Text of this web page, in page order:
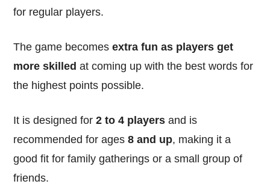
for regular players.
The game becomesextra fun as players get
more skilled at coming up with the best words for
the highest points possible.
It is designed for 2 to 4 players and is
recommended for ages8 and up, making it a
good fit for family gatherings or a small group of
friends.